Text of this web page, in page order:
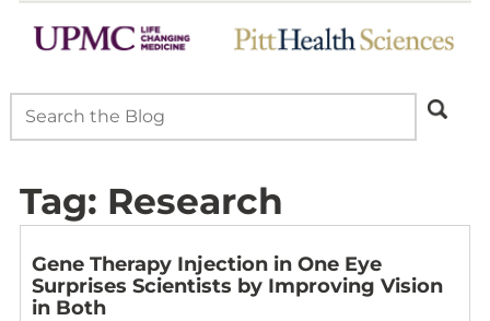
Tag: Research
Gene Therapy Injection in One Eye
Surprises Scientists by Improving Vision
in Both